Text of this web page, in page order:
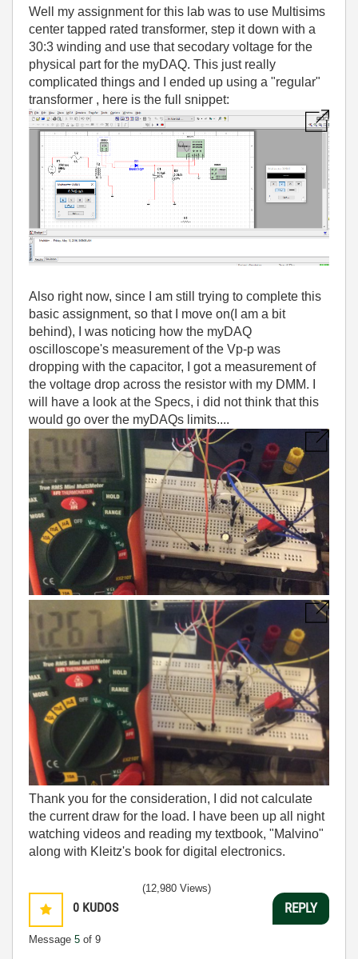
Well my assignment for this lab was to use Multisims
center tapped rated transformer, step it down with a
30:3 winding and use that secodary voltage for the
physical part for the myDAQ. This just really
complicated things and I ended up using a "regular"
transformer , here is the full snippet:
Also right now, since I am still trying to complete this
basic assignment, so that I move on(I am a bit
behind), I was noticing how the myDAQ
oscilloscope's measurement of the Vp-p was
dropping with the capacitor, I got a measurement of
the voltage drop across the resistor with my DMM. I
will have a look at the Specs, i did not think that this
would go over the myDAQs limits....
Thank you for the consideration, I did not calculate
the current draw for the load. I have been up all night
watching videos and reading my textbook, "Malvino"
along with Kleitz's book for digital electronics.
0 KUDOS
Message 5 of 9
(12,980 Views)
REPLY